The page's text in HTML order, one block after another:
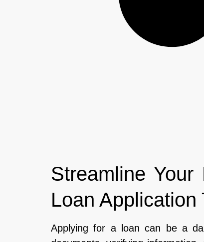
Streamline Your
Loan Application
Applying for a loan can be a